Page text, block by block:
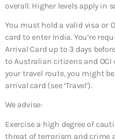
overall. Higher levels apply in
You must hold a valid visa or
card to enter India. You’re
Arrival Card up to 3 days
to Australian citizens and OCI
your travel route, you might
arrival card (see ‘Travel’).
We advise:
Exercise a high degree of
threat of terrorism and crime